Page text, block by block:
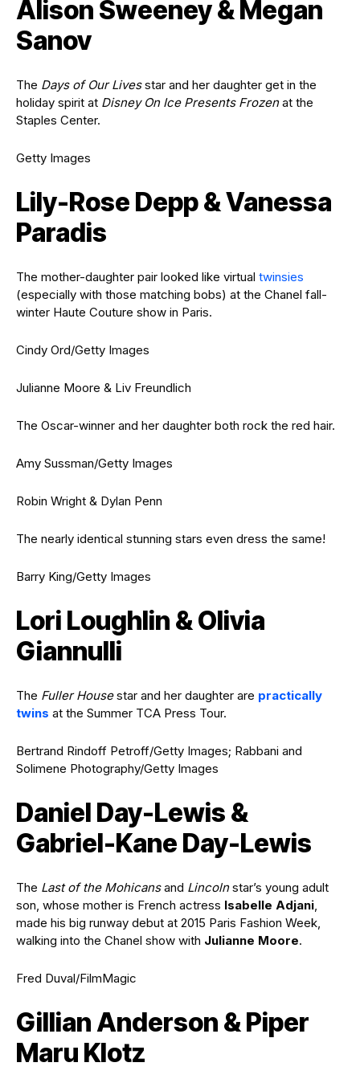
Alison Sweeney & Megan
Sanov
The Days of Our Livesstar and her daughter get in the
holiday spirit at Disney On Ice Presents Frozenat the
Staples Center.
Getty Images
Lily-Rose Depp & Vanessa
Paradis
The mother-daughter pair looked like virtual twinsies
(especially with those matching bobs) at the Chanel fall-
winter Haute Couture show in Paris.
Cindy Ord/Getty Images
Julianne Moore & Liv Freundlich
The Oscar-winner and her daughter both rock the red hair.
Amy Sussman/Getty Images
Robin Wright & Dylan Penn
The nearly identical stunning stars even dress the same!
Barry King/Getty Images
Lori Loughlin & Olivia
Giannulli
The Fuller Housestar and her daughter are practically
twins at the Summer TCA Press Tour.
Bertrand Rindoff Petroff/Getty Images; Rabbani and
Solimene Photography/Getty Images
Daniel Day-Lewis &
Gabriel-Kane Day-Lewis
The Last of the Mohicansand Lincolnstar’s young adult
son, whose mother is French actress Isabelle Adjani,
made his big runway debut at 2015 Paris Fashion Week,
walking into the Chanel show with Julianne Moore.
Fred Duval/FilmMagic
Gillian Anderson & Piper
Maru Klotz